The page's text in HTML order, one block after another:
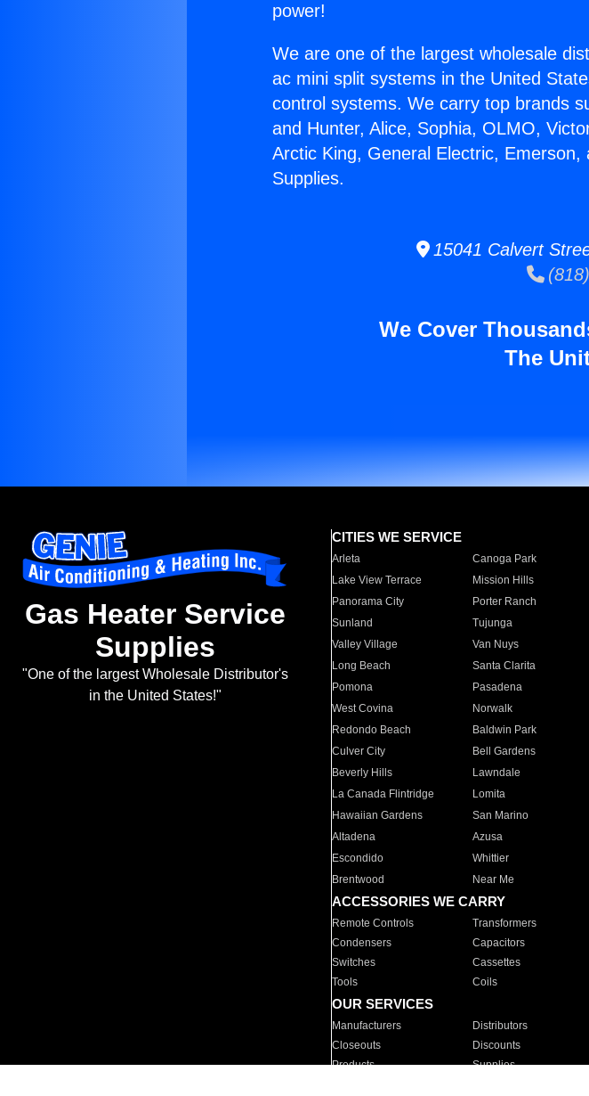
power!
We are one of the largest wholesale
ac mini split systems in the United
control systems. We carry top brands
and Hunter, Alice, Sophia, OLMO,
Arctic King, General Electric,
Supplies.
15041 Calvert
We Cover
The
Gas Heater Service
Supplies
"One of the largest Wholesale Distributor's
in the United States!"
CITIES WE SERVICE
Arleta Canoga Park
Lake View Terrace
Mission Hills
Panorama City
Porter Ranch
Sunland
Tujunga
Valley Village
Van Nuys
Long Beach
Santa Clarita
Pomona
Pasadena
West Covina
Norwalk
Redondo Beach
Baldwin Park
Culver City
Bell Gardens
Beverly Hills
Lawndale
La Canada Flintridge
Lomita
Hawaiian Gardens
San Marino
Altadena
Azusa
Escondido
Whittier
Brentwood
Near Me
ACCESSORIES WE CARRY
Remote Controls Transformers
Condensers
Capacitors
Switches
Cassettes
Tools
Coils
OUR SERVICES
Manufacturers Distributors
Closeouts
Discounts
Products
Supplies